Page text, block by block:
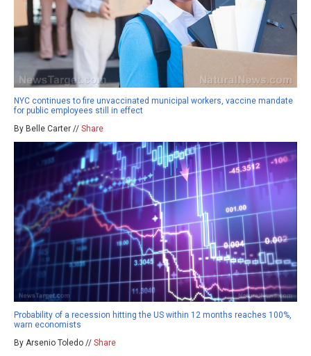
NYC continues to fire unvaccinated municipal workers, vaccine mandate
for public employees still in effect
By Belle Carter // Share
Probability of a recession hitting the US within 12 months reaches 100%,
warn economists
By Arsenio Toledo // Share